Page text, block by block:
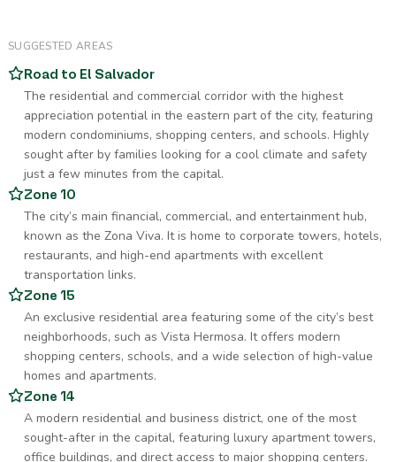
SUGGESTED AREAS
Road to El Salvador
The residential and commercial corridor with the highest
appreciation potential in the eastern part of the city, featuring
modern condominiums, shopping centers, and schools. Highly
sought after by families looking for a cool climate and safety
just a few minutes from the capital.
Zone 10
The city’s main financial, commercial, and entertainment hub,
known as the Zona Viva. It is home to corporate towers, hotels,
restaurants, and high-end apartments with excellent
transportation links.
Zone 15
An exclusive residential area featuring some of the city’s best
neighborhoods, such as Vista Hermosa. It offers modern
shopping centers, schools, and a wide selection of high-value
homes and apartments.
Zone 14
A modern residential and business district, one of the most
sought-after in the capital, featuring luxury apartment towers,
office buildings, and direct access to major shopping centers.